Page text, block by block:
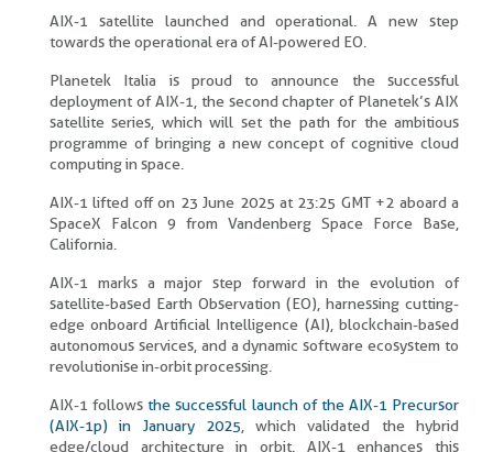
AIX-1 satellite launched and operational. A new step
towards the operational era of AI-powered EO.
Planetek Italia is proud to announce the successful
deployment of AIX-1, the second chapter of Planetek’s AIX
satellite series, which will set the path for the ambitious
programme of bringing a new concept of cognitive cloud
computing in space.
AIX-1 lifted off on 23 June 2025 at 23:25 GMT +2 aboard a
SpaceX Falcon 9 from Vandenberg Space Force Base,
California.
AIX-1 marks a major step forward in the evolution of
satellite-based Earth Observation (EO), harnessing cutting-
edge onboard Artificial Intelligence (AI), blockchain-based
autonomous services, and a dynamic software ecosystem to
revolutionise in-orbit processing.
AIX-1 followsthe successful launch of the AIX-1 Precursor
(AIX-1p) in January 2025 , which validated the hybrid
edge/cloud architecture in orbit. AIX-1 enhances this